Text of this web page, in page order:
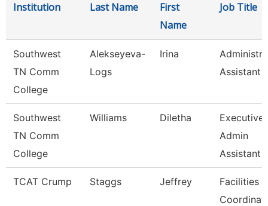
Institution Last Name
First
Name
Job Title
Southwest
TN Comm
College
Alekseyeva-
Logs
Irina
Assistant
Southwest
TN Comm
College
Williams Diletha
Executive
Admin
Assistant
TCAT Crump Staggs Jeffrey
Facilities